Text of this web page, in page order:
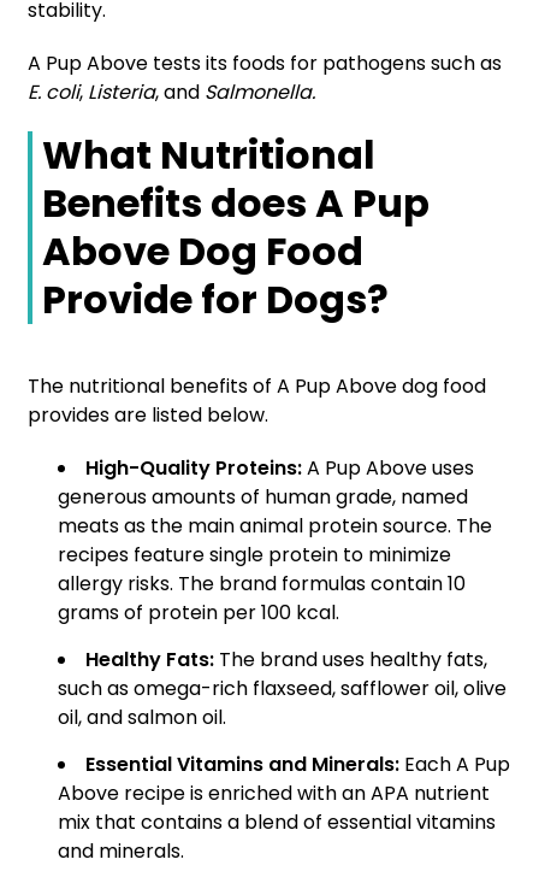
stability.
A Pup Above tests its foods for pathogens such as
E. coli, Listeria, and Salmonella.
What Nutritional
Benefits does A Pup
Above Dog Food
Provide for Dogs?
The nutritional benefits of A Pup Above dog food
provides are listed below.
High-Quality Proteins:A Pup Above uses
generous amounts of human grade, named
meats as the main animal protein source. The
recipes feature single protein to minimize
allergy risks. The brand formulas contain 10
grams of protein per 100 kcal.
Healthy Fats: The brand uses healthy fats,
such as omega-rich flaxseed, safflower oil, olive
oil, and salmon oil.
Essential Vitamins and Minerals: Each A Pup
Above recipe is enriched with an APA nutrient
mix that contains a blend of essential vitamins
and minerals.